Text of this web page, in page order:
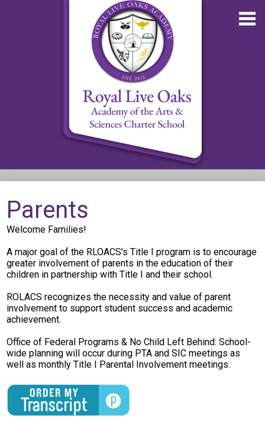
Skip
to
main
content
About RLOA
School Updates
Departments
RLOA Athletics
Parent Teacher Organization
Job Opportunities
Parents
Welcome Families!
A major goal of the RLOACS's Title I program is to encourage
greater involvement of parents in the education of their
children in partnership with Title I and their school.
ROLACS recognizes the necessity and value of parent
involvement to support student success and academic
achievement.
Office of Federal Programs & No Child Left Behind: School-
wide planning will occur during PTA and SIC meetings as
well as monthly Title I Parental Involvement meetings.